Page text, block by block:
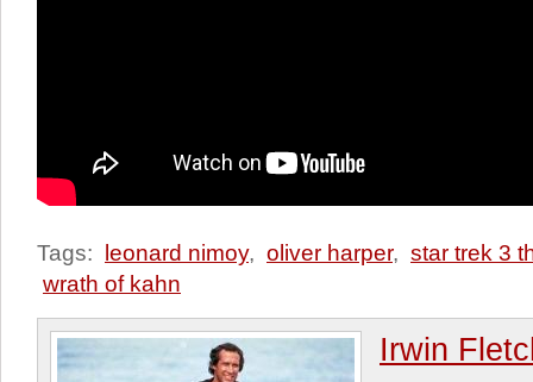
Tags: leonard nimoy, oliver harper, star trek 3
wrath of kahn
Irwin